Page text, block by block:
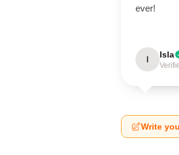
ever!
I Isla
Write